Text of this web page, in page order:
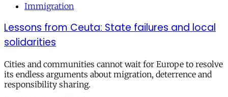
Immigration
Lessons from Ceuta: State failures and local
solidarities
Cities and communities cannot wait for Europe to resolve
its endless arguments about migration, deterrence and
responsibility sharing.